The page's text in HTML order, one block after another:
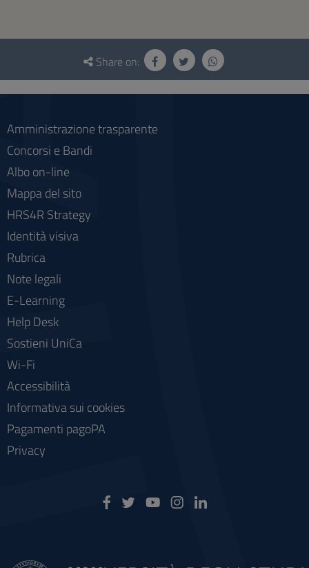
Questionnaire
social
Share on:
Amministrazione trasparente
Concorsi e Bandi
Albo on-line
Mappa del sito
HRS4R Strategy
Identità visiva
Rubrica
Note legali
E-Learning
Help Desk
Sostieni UniCa
Wi-Fi
Accessibilità
Informativa sui cookies
Pagamenti pagoPA
Privacy